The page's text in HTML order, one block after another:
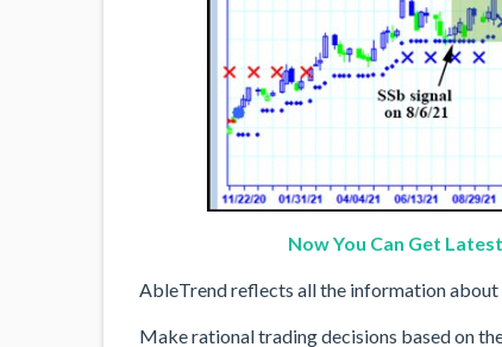
Now You Can Get
AbleTrend reflects all the information about
Make rational trading decisions based on